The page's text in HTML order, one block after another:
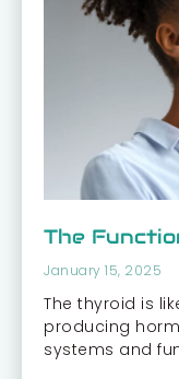
The
January 15, 2025
The thyroid is
producing
systems and